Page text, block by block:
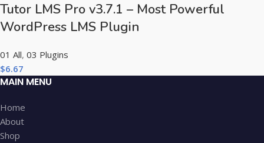
Tutor LMS Pro v3.7.1 – Most Powerful
WordPress LMS Plugin
01 All, 03 Plugins
$6.67
MAIN MENU
Home
About
Shop